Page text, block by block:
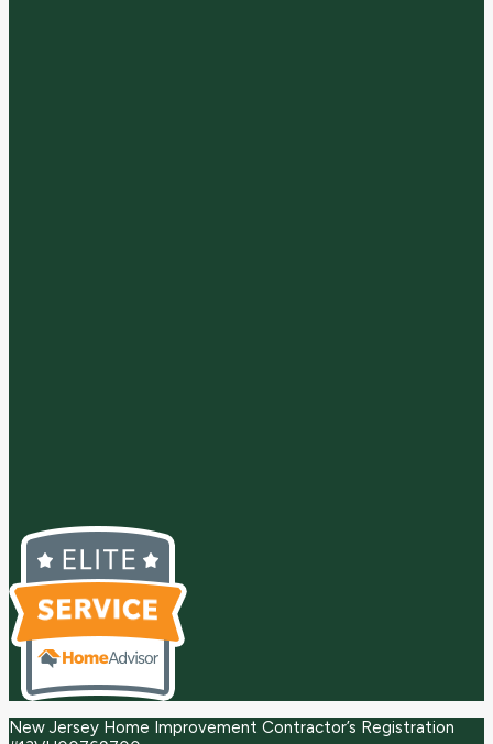
New Jersey Home Improvement Contractor’s Registration